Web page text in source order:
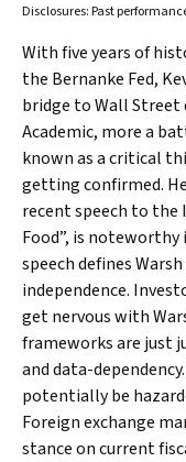
Disclosures: Past
With five years of
the Bernanke Fed,
bridge to Wall Street
Academic, more a
known as a critical
getting confirmed.
recent speech to the
Food”, is noteworthy
speech defines
independence.
get nervous with
frameworks are just
and data-
potentially be
Foreign exchange
stance on current